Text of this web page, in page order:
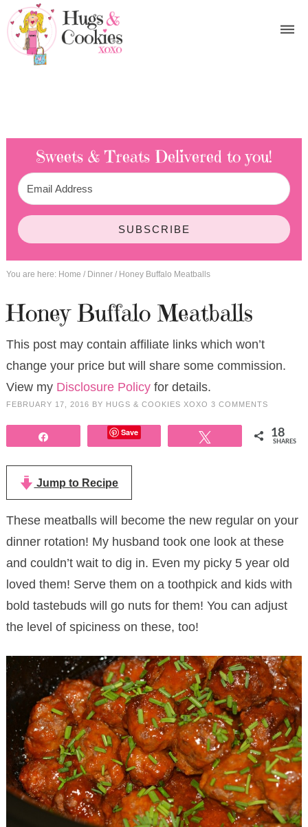
Sweets & Treats Delivered to you!
SUBSCRIBE
You are here: Home / Dinner /Honey Buffalo Meatballs
Honey Buffalo Meatballs
This post may contain affiliate links which won’t
change your price but will share some commission.
View my Disclosure Policyfor details.
FEBRUARY 17, 2016 BY HUGS & COOKIES XOXO 3 COMMENTS
Save 18
SHARES
Jump to Recipe
These meatballs will become the new regular on your
dinner rotation! My husband took one look at these
and couldn’t wait to dig in. Even my picky 5 year old
loved them! Serve them on a toothpick and kids with
bold tastebuds will go nuts for them! You can adjust
the level of spiciness on these, too!